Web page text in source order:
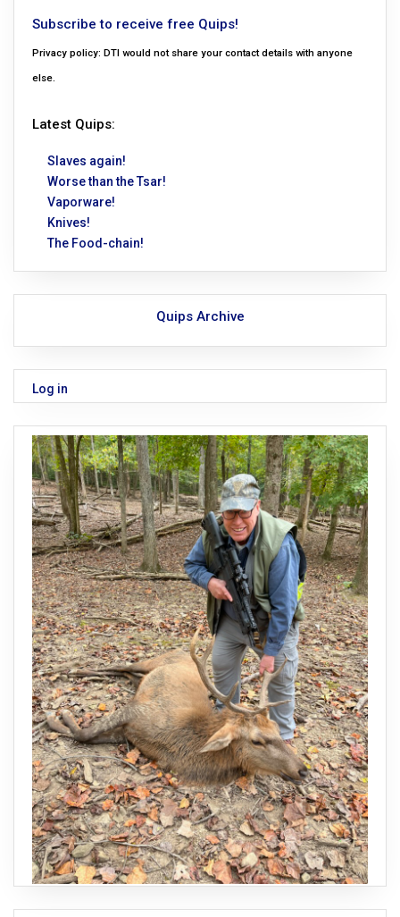
Subscribe to receive free Quips!
Privacy policy: DTI would not share your contact details with anyone
else.
Latest Quips:
Slaves again!
Worse than the Tsar!
Vaporware!
Knives!
The Food-chain!
Quips Archive
Log in